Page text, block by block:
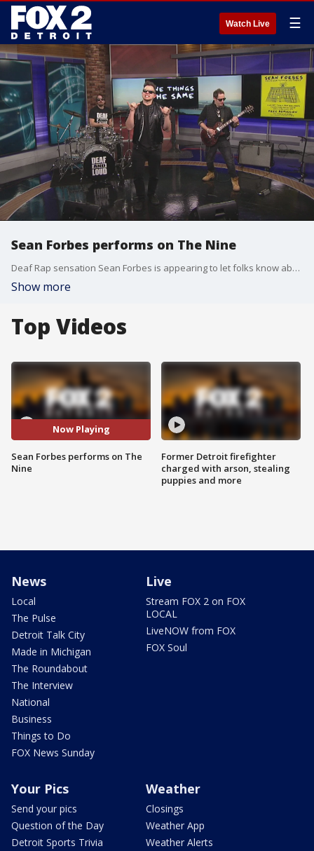
Watch Live ☰
Sean Forbes performs on The Nine
Deaf Rap sensation Sean Forbes is appearing to let folks know about his new release "Little Victories" his first release in seven years! Sean will also have a cd release event next Friday,February 21 at Third Man Records.
Show more
Top Videos
Now Playing
Sean Forbes performs on The
Nine
Former Detroit firefighter
charged with arson, stealing
puppies and more
News
Local
The Pulse
Detroit Talk City
Made in Michigan
The Roundabout
The Interview
National
Business
Things to Do
FOX News Sunday
Live
Stream FOX 2 on FOX
LOCAL
LiveNOW from FOX
FOX Soul
Your Pics
Send your pics
Question of the Day
Detroit Sports Trivia
Weather
Closings
Weather App
Weather Alerts